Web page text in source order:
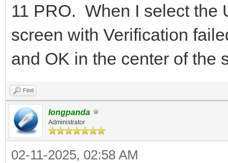
11 PRO. When I select the
screen with Verification
and OK in the center of the
Find
longpanda
Administrator
02-11-2025, 02:58 AM